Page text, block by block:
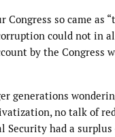
so came as
could not in
by the Congress
generations
no talk of
Security had a